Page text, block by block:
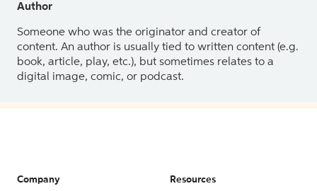
Author
Someone who was the originator and creator of
content. An author is usually tied to written content (e.g.
book, article, play, etc.), but sometimes relates to a
digital image, comic, or podcast.
Company Resources